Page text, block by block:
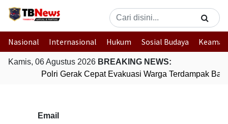
Nasional Internasional Hukum Sosial Budaya
Kamis, 06 Agustus 2026 BREAKING NEWS:
Polri Gerak Cepat Evakuasi Warga Terdampak
Email